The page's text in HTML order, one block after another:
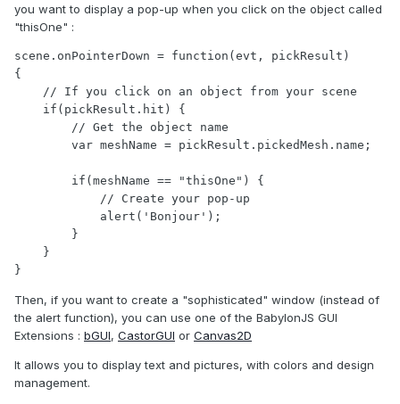
you want to display a pop-up when you click on the object called
"thisOne" :
scene.onPointerDown = function(evt, pickResult)
{
}
Then, if you want to create a "sophisticated" window (instead of
the alert function), you can use one of the BabylonJS GUI
Extensions : bGUI, CastorGUI or Canvas2D
It allows you to display text and pictures, with colors and design
management.